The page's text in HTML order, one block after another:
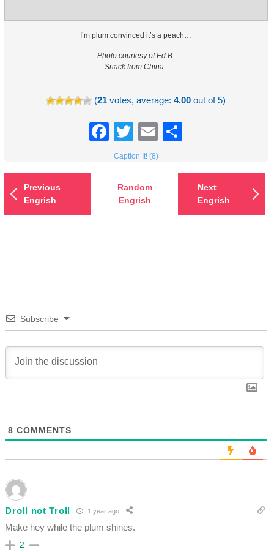
I’m plum convinced it’s a peach…
Photo courtesy of Ed B.
Snack from China.
(21 votes, average:4.00 out of 5)
Facebook
TwitterEmail
Caption It! (8)
Previous
Engrish
Random
Engrish
Next
Engrish
Subscribe
8 COMMENTS
Droll not Troll 1 year ago
Make hey while the plum shines.
2